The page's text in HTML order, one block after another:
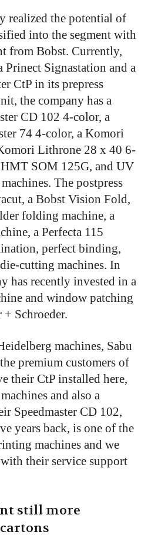
realized the potential of
into the segment with
from Bobst. Currently,
Prinect Signastation and a
CtP in its prepress
the company has a
CD 102 4-color, a
74 4-color, a Komori
Lithrone 28 x 40 6-
SOM 125G, and UV
The postpress
a Bobst Vision Fold,
folding machine, a
a Perfecta 115
perfect binding,
cutting machines. In
has recently invested in a
and window patching
Schroeder.
machines, Sabu
premium customers of
their CtP installed here,
and also a
Speedmaster CD 102,
years back, is one of the
machines and we
their service support
still more